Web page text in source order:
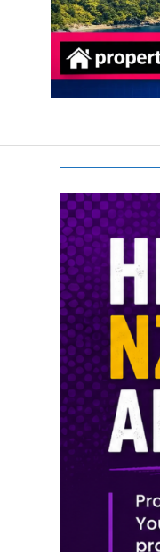
AU/
|
&